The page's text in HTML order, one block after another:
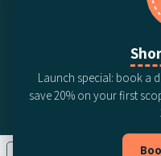
DocJuris, Inc. · 4900 Fournace
© 2026 DocJuris, Inc. All rights
Privacy PolicySubscription
CCPA Privacy Notice Anti-
Launch special: book a
save 20% on your first